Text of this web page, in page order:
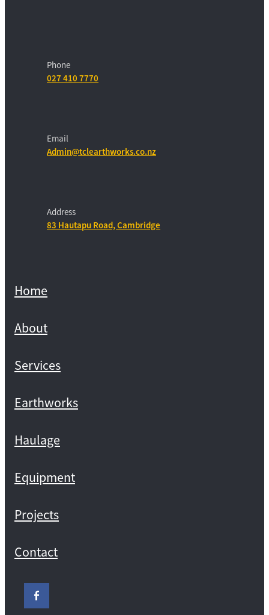
Phone
027 410 7770
Email
Admin@tclearthworks.co.nz
Address
83 Hautapu Road, Cambridge
Home
About
Services
Earthworks
Haulage
Equipment
Projects
Contact